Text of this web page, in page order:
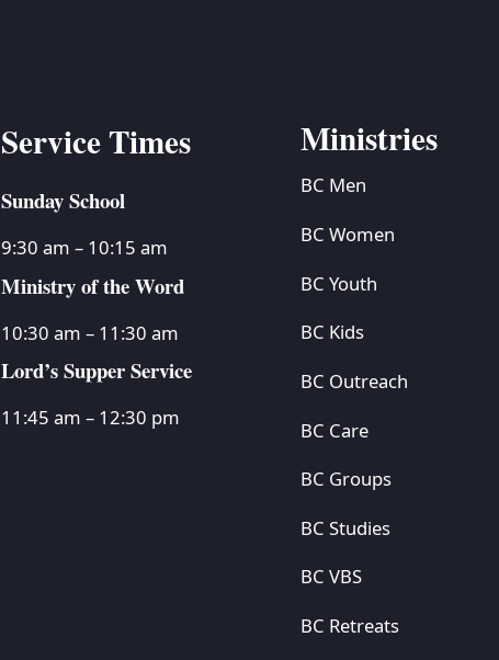
Service Times
Sunday School
9:30 am – 10:15 am
Ministry of the Word
10:30 am – 11:30 am
Lord’s Supper Service
11:45 am – 12:30 pm
Ministries
BC Men
BC Women
BC Youth
BC Kids
BC Outreach
BC Care
BC Groups
BC Studies
BC VBS
BC Retreats